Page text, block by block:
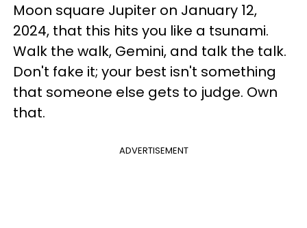
Moon square Jupiter on January 12,
2024, that this hits you like a tsunami.
Walk the walk, Gemini, and talk the talk.
Don't fake it; your best isn't something
that someone else gets to judge. Own
that.
ADVERTISEMENT